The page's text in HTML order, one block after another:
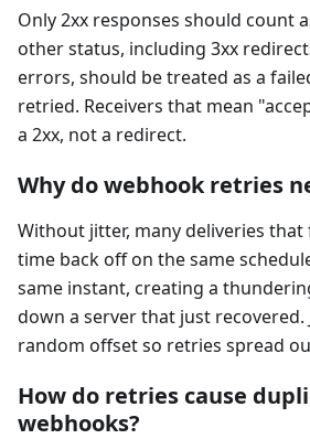
Only 2xx responses should count
other status, including 3xx
errors, should be treated as a
retried. Receivers that mean
a 2xx, not a redirect.
Why do webhook retries
Without jitter, many deliveries that
time back off on the same
same instant, creating a
down a server that just recovered.
random offset so retries spread
How do retries cause
webhooks?